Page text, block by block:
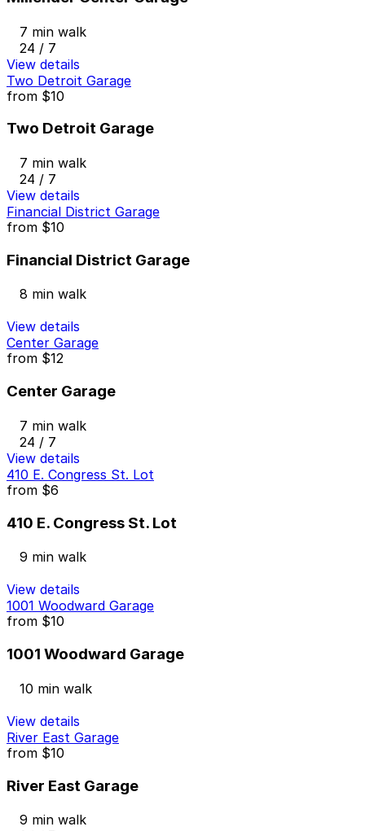
7 min walk
24 / 7
View details
Two Detroit Garage
from $10
Two Detroit Garage
7 min walk
24 / 7
View details
Financial District Garage
from $10
Financial District Garage
8 min walk
View details
Center Garage
from $12
Center Garage
7 min walk
24 / 7
View details
410 E. Congress St. Lot
from $6
410 E. Congress St. Lot
9 min walk
View details
1001 Woodward Garage
from $10
1001 Woodward Garage
10 min walk
View details
River East Garage
from $10
River East Garage
9 min walk